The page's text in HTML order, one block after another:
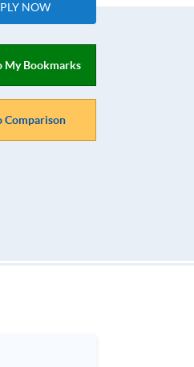
NOW
My Bookmarks
Comparison